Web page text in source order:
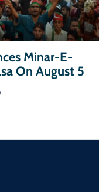
Minar-E-
On August 5